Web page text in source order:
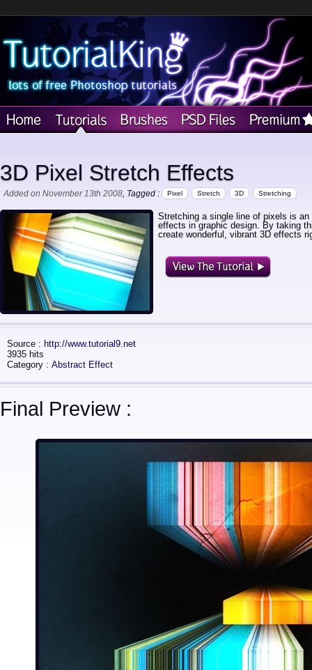
3D Pixel Stretch Effects
Added on November 13th 2008, Tagged : Pixel Stretch 3D Stretching
Stretching a single line of pixels is
effects in graphic design. By taking
create wonderful, vibrant 3D effects
Source : http://www.tutorial9.net
3935 hits
Category : Abstract Effect
Final Preview :